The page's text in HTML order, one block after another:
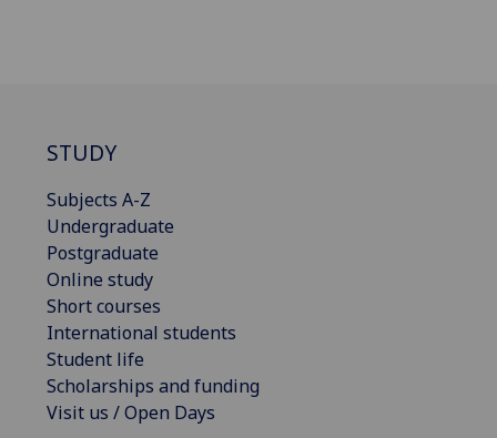
STUDY
Subjects A-Z
Undergraduate
Postgraduate
Online study
Short courses
International students
Student life
Scholarships and funding
Visit us / Open Days